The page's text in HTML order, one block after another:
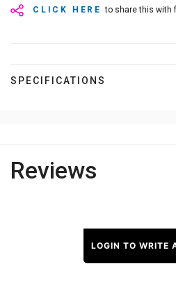
CLICK HERE to share this with
SPECIFICATIONS
Reviews
LOGIN TO WRITE